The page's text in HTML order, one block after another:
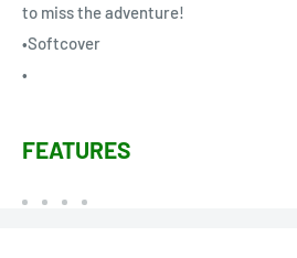
to miss the adventure!
•Softcover
•
FEATURES